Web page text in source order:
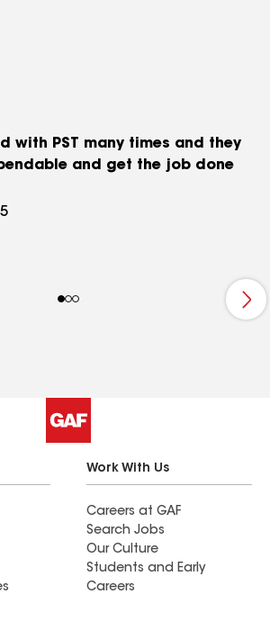
with PST many times and they
and get the job done
Work With Us
Careers at GAF
Search Jobs
Our Culture
Students and Early
Careers